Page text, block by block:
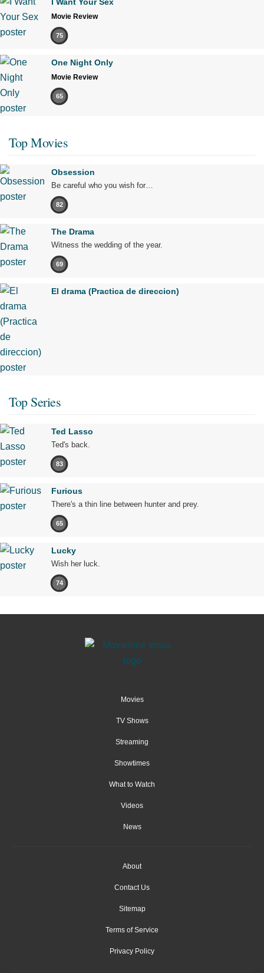
Movie Review
75
One Night Only
Movie Review
65
Top Movies
Obsession
Be careful who you wish for…
82
The Drama
Witness the wedding of the year.
69
El drama (Practica de direccion)
Top Series
Ted Lasso
Ted's back.
83
Furious
There's a thin line between hunter and prey.
65
Lucky
Wish her luck.
74
Movies
TV Shows
Streaming
Showtimes
What to Watch
Videos
News
About
Contact Us
Sitemap
Terms of Service
Privacy Policy